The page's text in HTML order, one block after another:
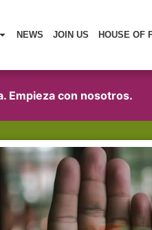
NEWS JOIN US HOUSE OF
con nosotros.